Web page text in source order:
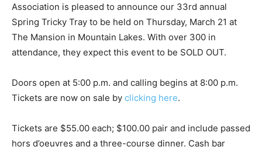
Association is pleased to announce our 33rd annual
Spring Tricky Tray to be held on Thursday, March 21 at
The Mansion in Mountain Lakes. With over 300 in
attendance, they expect this event to be SOLD OUT.
Doors open at 5:00 p.m. and calling begins at 8:00 p.m.
Tickets are now on sale by clicking here.
Tickets are $55.00 each; $100.00 pair and include passed
hors d’oeuvres and a three-course dinner. Cash bar